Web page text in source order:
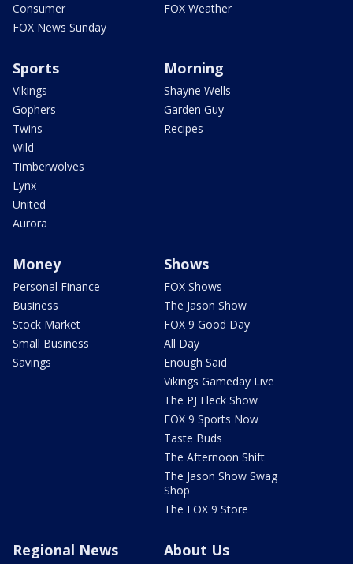
Consumer
FOX News Sunday
FOX Weather
Sports
Vikings
Gophers
Twins
Wild
Timberwolves
Lynx
United
Aurora
Morning
Shayne Wells
Garden Guy
Recipes
Money
Personal Finance
Business
Stock Market
Small Business
Savings
Shows
FOX Shows
The Jason Show
FOX 9 Good Day
All Day
Enough Said
Vikings Gameday Live
The PJ Fleck Show
FOX 9 Sports Now
Taste Buds
The Afternoon Shift
The Jason Show Swag
Shop
The FOX 9 Store
Regional News About Us